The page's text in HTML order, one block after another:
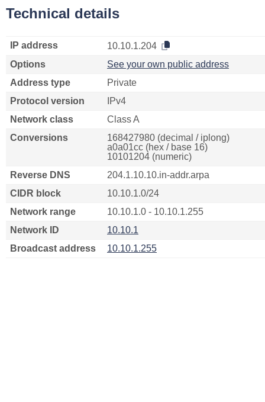
Technical details
IP address
10.10.1.204
Options
See your own public address
Address type
Private
Protocol version
IPv4
Network class
Class A
Conversions
168427980 (decimal / iplong)
a0a01cc (hex / base 16)
10101204 (numeric)
Reverse DNS
204.1.10.10.in-addr.arpa
CIDR block
10.10.1.0/24
Network range
10.10.1.0 - 10.10.1.255
Network ID
10.10.1
Broadcast address
10.10.1.255